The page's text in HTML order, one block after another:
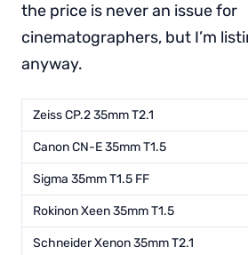
the price is never an issue for
cinematographers, but I’m
anyway.
Zeiss CP.2 35mm T2.1
Canon CN-E 35mm T1.5
Sigma 35mm T1.5 FF
Rokinon Xeen 35mm T1.5
Schneider Xenon 35mm T2.1